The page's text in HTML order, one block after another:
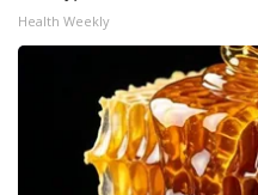
WCBI Senior Expo 2025
Job Fair 2025
Senior Spotlight 2026
Health Weekly